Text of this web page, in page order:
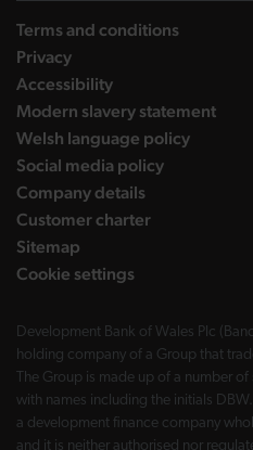
Terms and conditions
Privacy
Accessibility
Modern slavery statement
Welsh language policy
Social media policy
Company details
Customer charter
Sitemap
Cookie settings
Development Bank of Wales Plc
holding company of a Group that
The Group is made up of a number
with names including the initials
a development finance company
and it is neither authorised nor